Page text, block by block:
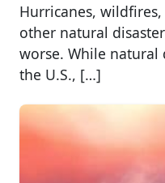
Hurricanes,
other natural
worse. While natural
the U.S., […]